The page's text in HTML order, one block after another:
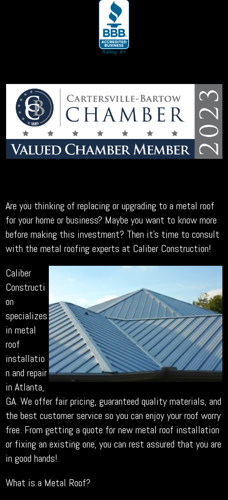
Are you thinking of replacing or upgrading to a metal roof
for your home or business? Maybe you want to know more
before making this investment? Then it’s time to consult
with the metal roofing experts at Caliber Construction!
Caliber
Constructi
on
specializes
in metal
roof
installatio
n and repair
in Atlanta,
GA. We offer fair pricing, guaranteed quality materials, and
the best customer service so you can enjoy your roof worry
free. From getting a quote for new metal roof installation
or fixing an existing one, you can rest assured that you are
in good hands!
What is a Metal Roof?